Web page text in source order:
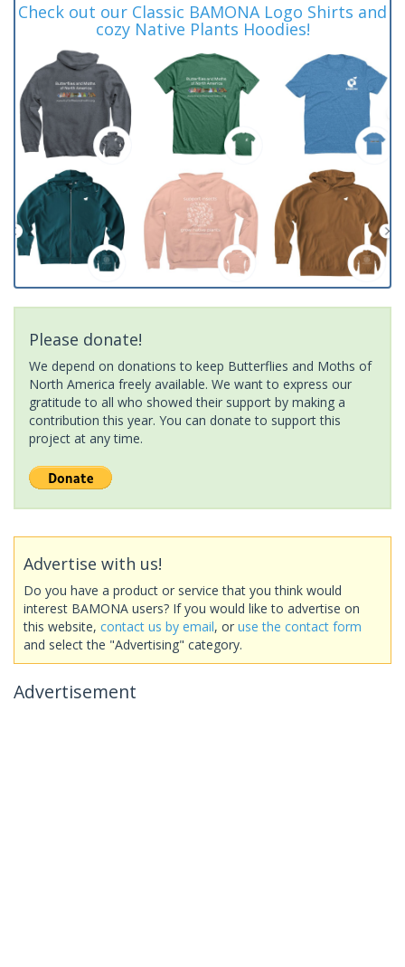
Check out our Classic BAMONA Logo Shirts and
cozy Native Plants Hoodies!
Please donate!
We depend on donations to keep Butterflies and Moths of
North America freely available. We want to express our
gratitude to all who showed their support by making a
contribution this year. You can donate to support this
project at any time.
Advertise with us!
Do you have a product or service that you think would
interest BAMONA users? If you would like to advertise on
this website, contact us by email, or use the contact form
and select the "Advertising" category.
Advertisement